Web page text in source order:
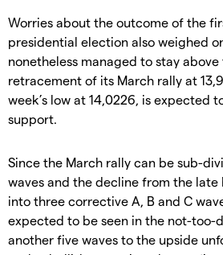
Worries about the outcome of the
presidential election also weighed
nonetheless managed to stay
retracement of its March rally at
week’s low at 14,0226, is expected
support.
Since the March rally can be sub-
waves and the decline from the late
into three corrective A, B and C
expected to be seen in the not-too-
another five waves to the upside